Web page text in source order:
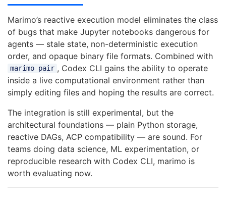
Marimo’s reactive execution model eliminates the class
of bugs that make Jupyter notebooks dangerous for
agents — stale state, non-deterministic execution
order, and opaque binary file formats. Combined with
marimo pair , Codex CLI gains the ability to operate
inside a live computational environment rather than
simply editing files and hoping the results are correct.
The integration is still experimental, but the
architectural foundations — plain Python storage,
reactive DAGs, ACP compatibility — are sound. For
teams doing data science, ML experimentation, or
reproducible research with Codex CLI, marimo is
worth evaluating now.